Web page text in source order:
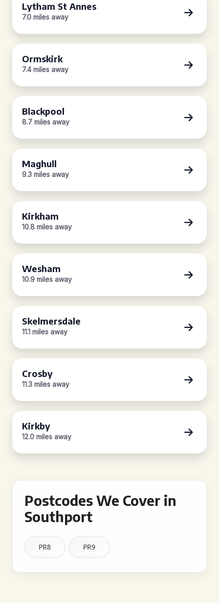
Lytham St Annes
7.0 miles away
Ormskirk
7.4 miles away
Blackpool
8.7 miles away
Maghull
9.3 miles away
Kirkham
10.8 miles away
Wesham
10.9 miles away
Skelmersdale
11.1 miles away
Crosby
11.3 miles away
Kirkby
12.0 miles away
Postcodes We Cover in
Southport
PR8 PR9